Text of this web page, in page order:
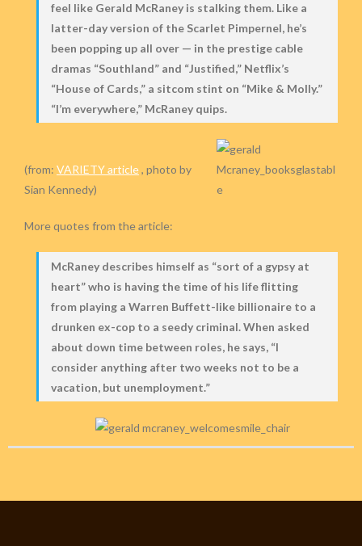
feel like Gerald McRaney is stalking them. Like a
latter-day version of the Scarlet Pimpernel, he’s
been popping up all over — in the prestige cable
dramas “Southland” and “Justified,” Netflix’s
“House of Cards,” a sitcom stint on “Mike & Molly.”
“I’m everywhere,” McRaney quips.
(from: VARIETY article, photo by
Sian Kennedy)
More quotes from the article:
McRaney describes himself as “sort of a gypsy at
heart” who is having the time of his life flitting
from playing a Warren Buffett-like billionaire to a
drunken ex-cop to a seedy criminal. When asked
about down time between roles, he says, “I
consider anything after two weeks not to be a
vacation, but unemployment.”